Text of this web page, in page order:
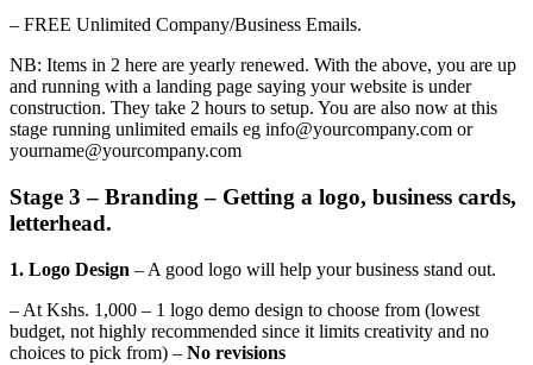
– FREE Unlimited Company/Business Emails.
NB: Items in 2 here are yearly renewed. With the above, you are up
and running with a landing page saying your website is under
construction. They take 2 hours to setup. You are also now at this
stage running unlimited emails eg info@yourcompany.com or
yourname@yourcompany.com
Stage 3 – Branding – Getting a logo, business cards,
letterhead.
1. Logo Design – A good logo will help your business stand out.
– At Kshs. 1,000 – 1 logo demo design to choose from (lowest
budget, not highly recommended since it limits creativity and no
choices to pick from) – No revisions